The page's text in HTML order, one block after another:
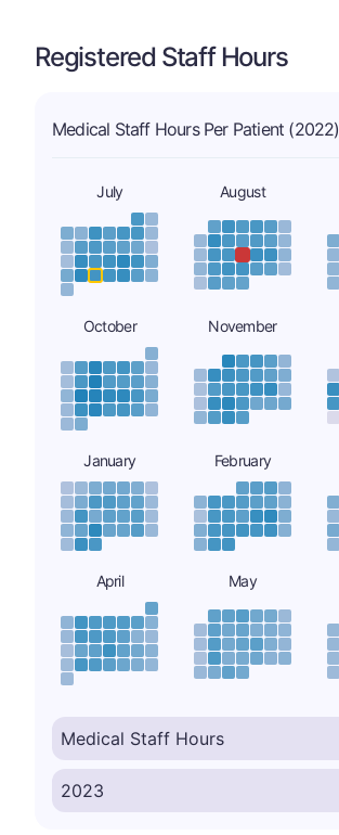
Registered Staff Hours
Medical Staff Hours Per Patient (2022)
July August
October November
January February
April May